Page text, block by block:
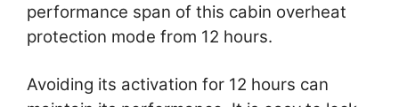
performance span of this cabin overheat
protection mode from 12 hours.
Avoiding its activation for 12 hours can